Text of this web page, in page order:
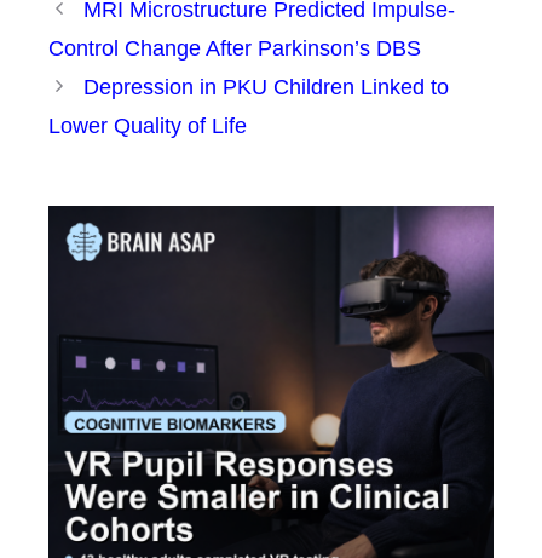
MRI Microstructure Predicted Impulse-
Control Change After Parkinson’s DBS
Depression in PKU Children Linked to
Lower Quality of Life